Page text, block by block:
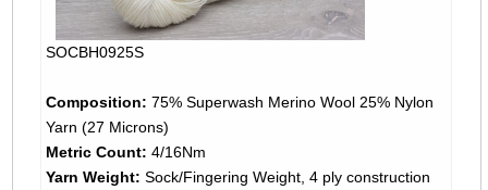
SOCBH0925S
Composition: 75% Superwash Merino Wool 25% Nylon
Yarn (27 Microns)
Metric Count: 4/16Nm
Yarn Weight: Sock/Fingering Weight, 4 ply construction